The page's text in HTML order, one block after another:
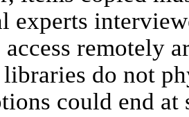
experts
remotely
libraries do not
could end